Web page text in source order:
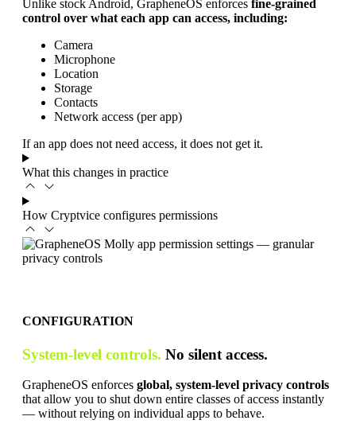
Unlike stock Android, GrapheneOS enforces fine-grained
control over what each app can access, including:
Camera
Microphone
Location
Storage
Contacts
Network access (per app)
If an app does not need access, it does not get it.
What this changes in practice
How Cryptvice configures permissions
CONFIGURATION
System-level controls. No silent access.
GrapheneOS enforces global, system-level privacy controls
that allow you to shut down entire classes of access instantly
— without relying on individual apps to behave.